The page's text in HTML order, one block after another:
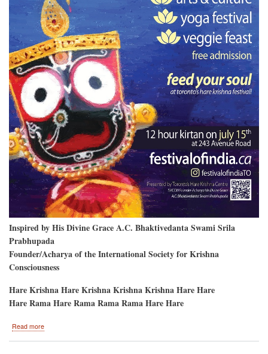
Inspired by His Divine Grace A.C. Bhaktivedanta Swami Srila
Prabhupada
Founder/Acharya of the International Society for Krishna
Consciousness
Hare Krishna Hare Krishna Krishna Krishna Hare Hare
Hare Rama Hare Rama Rama Rama Hare Hare
Read more